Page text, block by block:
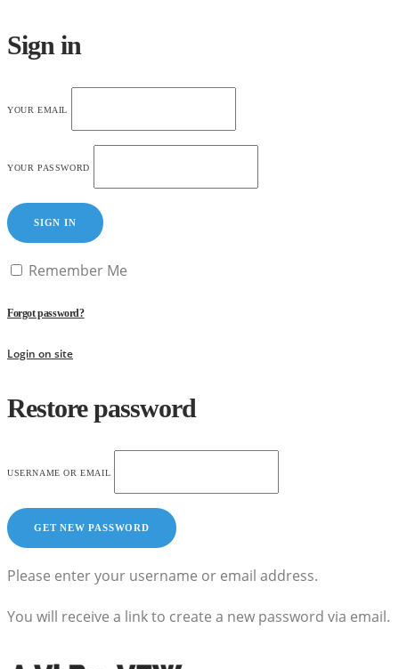
Sign in
YOUR EMAIL
YOUR PASSWORD
SIGN IN
Remember Me
Forgot password?
Login on site
Restore password
USERNAME OR EMAIL
Please enter your username or email address.
You will receive a link to create a new password via email.